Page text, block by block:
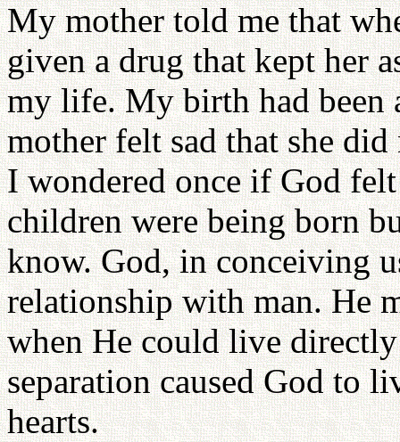
My mother told me that
given a drug that kept her
my life. My birth had been
mother felt sad that she
I wondered once if God
children were being born
know. God, in conceiving
relationship with man. He
when He could live
separation caused God to
hearts.